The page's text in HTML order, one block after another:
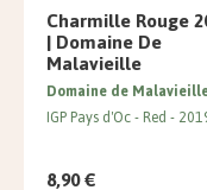
Charmille Rouge
| Domaine De
Malavieille
Domaine de
IGP Pays d'Oc Red
8,90 €